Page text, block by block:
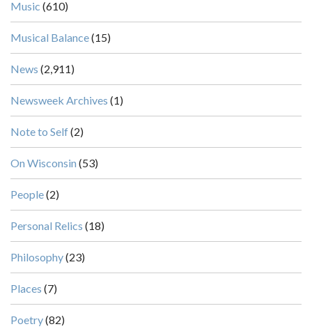
Music (610)
Musical Balance(15)
News (2,911)
Newsweek Archives (1)
Note to Self(2)
On Wisconsin (53)
People(2)
Personal Relics (18)
Philosophy(23)
Places (7)
Poetry(82)